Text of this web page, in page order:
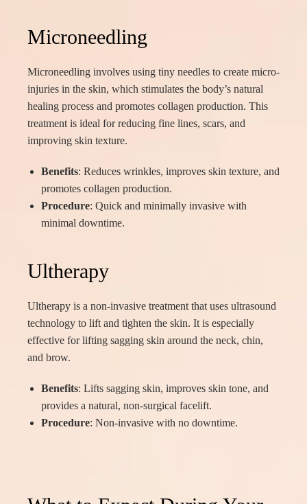
Microneedling
Microneedling involves using tiny needles to create micro-
injuries in the skin, which stimulates the body’s natural
healing process and promotes collagen production. This
treatment is ideal for reducing fine lines, scars, and
improving skin texture.
Benefits: Reduces wrinkles, improves skin texture, and
promotes collagen production.
Procedure: Quick and minimally invasive with
minimal downtime.
Ultherapy
Ultherapy is a non-invasive treatment that uses ultrasound
technology to lift and tighten the skin. It is especially
effective for lifting sagging skin around the neck, chin,
and brow.
Benefits: Lifts sagging skin, improves skin tone, and
provides a natural, non-surgical facelift.
Procedure: Non-invasive with no downtime.